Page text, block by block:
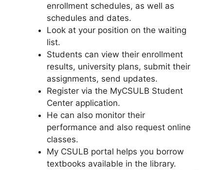
enrollment schedules, as well as
schedules and dates.
Look at your position on the waiting
list.
Students can view their enrollment
results, university plans, submit their
assignments, send updates.
Register via the MyCSULB Student
Center application.
He can also monitor their
performance and also request online
classes.
My CSULB portal helps you borrow
textbooks available in the library.